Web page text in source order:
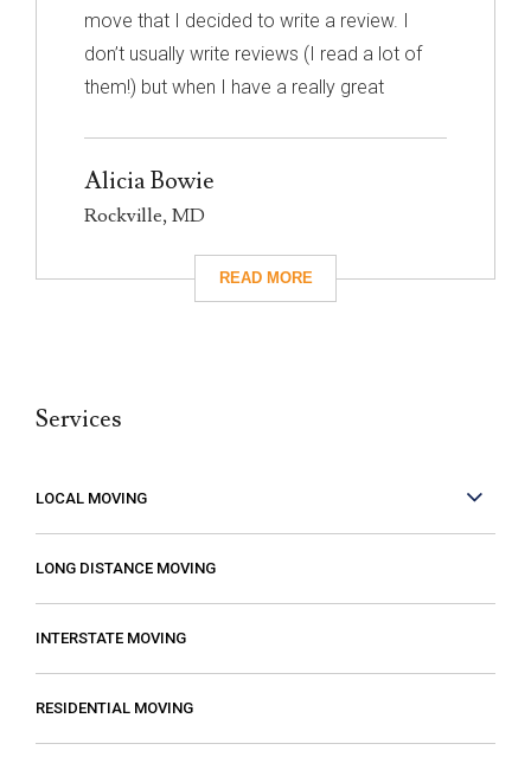
move that I decided to write a review. I
don’t usually write reviews (I read a lot of
them!) but when I have a really great
choosing a mover so I had to narrow down
my choices based on reviews. Excalibur
had really great reviews so I decided to
give them a call. I’m so glad I did! They
but it can be made better when you are
companies and found Excalibur to be the
received from other movers were “open-
ended” meaning that it gave me the
Alicia Bowie
Rockville, MD
Services
LOCAL MOVING
LONG DISTANCE MOVING
INTERSTATE MOVING
RESIDENTIAL MOVING